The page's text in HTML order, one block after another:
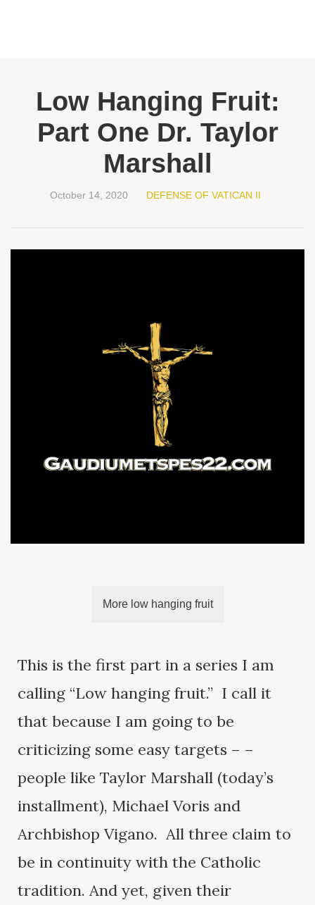
Low Hanging Fruit:
Part One Dr. Taylor
Marshall
October 14, 2020 DEFENSE OF VATICAN II
More low hanging fruit
This is the first part in a series I am
calling “Low hanging fruit.” I call it
that because I am going to be
criticizing some easy targets – –
people like Taylor Marshall (today’s
installment), Michael Voris and
Archbishop Vigano. All three claim to
be in continuity with the Catholic
tradition. And yet, given their